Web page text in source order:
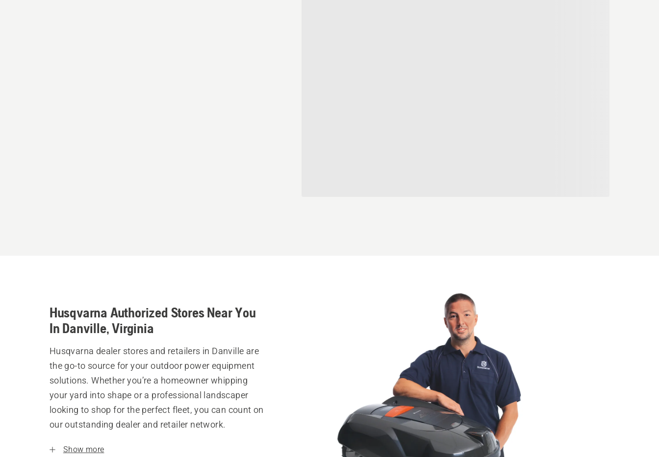
Husqvarna Authorized Stores Near You
In Danville, Virginia
Husqvarna dealer stores and retailers in Danville are
the go-to source for your outdoor power equipment
solutions. Whether you’re a homeowner whipping
your yard into shape or a professional landscaper
looking to shop for the perfect fleet, you can count on
our outstanding dealer and retailer network.
Show more